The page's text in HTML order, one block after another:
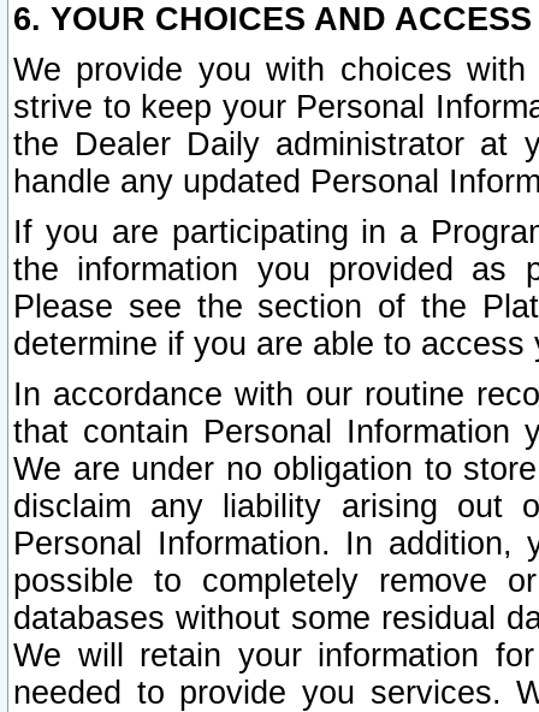
6. YOUR CHOICES AND
We provide you with choices
strive to keep your Personal
the Dealer Daily administrator at
handle any updated Personal
If you are participating in a
the information you provided as
Please see the section of the
determine if you are able to
In accordance with our routine
that contain Personal Information
We are under no obligation to
disclaim any liability arising out
Personal Information. In
possible to completely remove
databases without some residual
We will retain your information
needed to provide you services.